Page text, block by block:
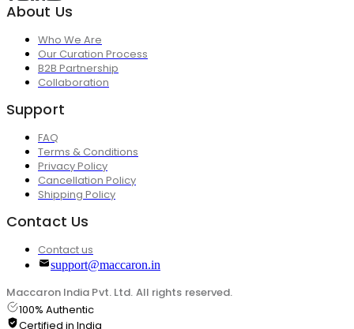
About Us
Who We Are
Our Curation Process
B2B Partnership
Collaboration
Support
FAQ
Terms & Conditions
Privacy Policy
Cancellation Policy
Shipping Policy
Contact Us
Contact us
support@maccaron.in
Maccaron India Pvt. Ltd. All rights reserved.
100% Authentic
Certified in India